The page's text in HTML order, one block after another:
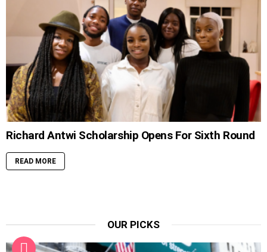
Richard Antwi Scholarship Opens For Sixth Round
READ MORE
OUR PICKS